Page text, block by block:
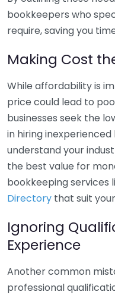
bookkeepers who
require, saving you
Making Cost
While affordability is
price could lead to
businesses seek the
in hiring
understand your
the best value for
bookkeeping services
Directory that suit
Ignoring
Experience
Another common
professional